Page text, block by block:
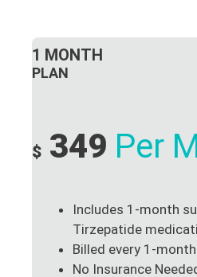
1 MONTH
PLAN
$ 349 Per
Includes 1-month
Tirzepatide
Billed every 1-
No Insurance